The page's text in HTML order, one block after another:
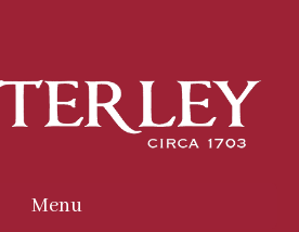
Menu